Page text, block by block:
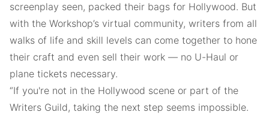
screenplay seen, packed their bags for Hollywood. But
with the Workshop’s virtual community, writers from all
walks of life and skill levels can come together to hone
their craft and even sell their work — no U-Haul or
plane tickets necessary.
“If you're not in the Hollywood scene or part of the
Writers Guild, taking the next step seems impossible.